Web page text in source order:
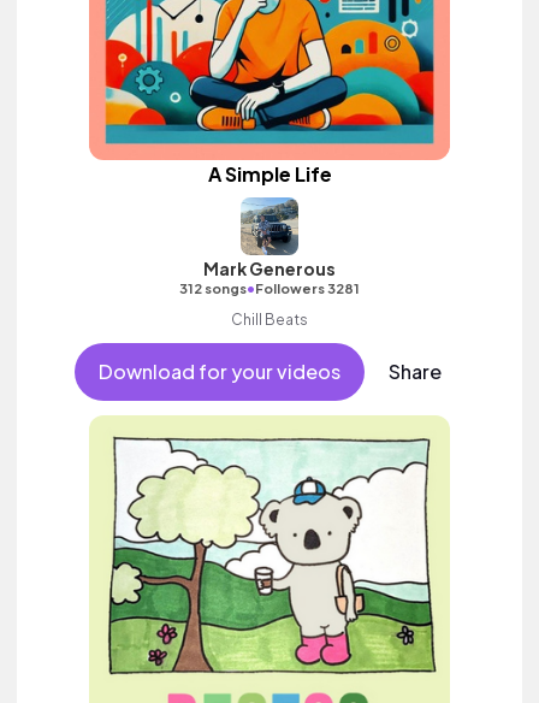
A Simple Life
Mark Generous
312 songs•Followers 3281
Chill Beats
Download for your videos Share